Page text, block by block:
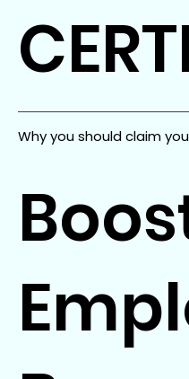
Why you should claim